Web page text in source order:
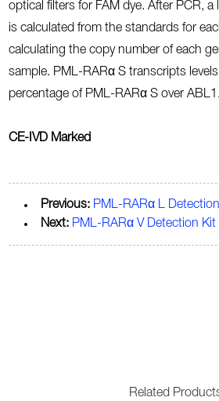
optical filters for FAM dye. After PCR, a
is calculated from the standards for
calculating the copy number of each
sample. PML-RARα S transcripts
percentage of PML-RARα S over ABL1.
CE-IVD Marked
Previous: PML-RARα L
Next: PML-RARα V Detection Kit
Related